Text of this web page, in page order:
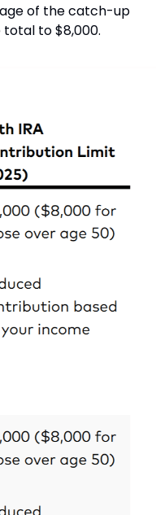
of the catch-up
to $8,000.